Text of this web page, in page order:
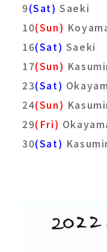
9(Sat) Saeki
10(Sun)
16(Sat) Saeki
17(Sun)
23(Sat)
24(Sun)
29(Fri)
30(Sat)